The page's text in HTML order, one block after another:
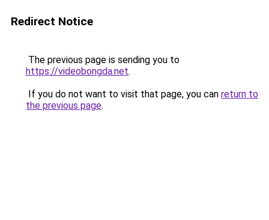
Redirect Notice
The previous page is sending you to
https://videobongda.net.
If you do not want to visit that page, you can return to
the previous page.